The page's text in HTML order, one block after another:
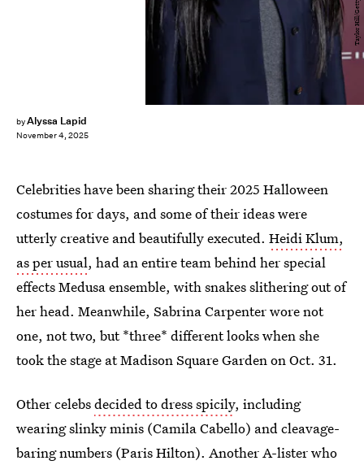
byAlyssa Lapid
November 4, 2025
Celebrities have been sharing their 2025 Halloween
costumes for days, and some of their ideas were
utterly creative and beautifully executed. Heidi Klum,
as per usual, had an entire team behind her special
effects Medusa ensemble, with snakes slithering out of
her head. Meanwhile, Sabrina Carpenter wore not
one, not two, but *three* different looks when she
took the stage at Madison Square Garden on Oct. 31.
Other celebsdecided to dress spicily, including
wearing slinky minis (Camila Cabello) and cleavage-
baring numbers (Paris Hilton). Another A-lister who